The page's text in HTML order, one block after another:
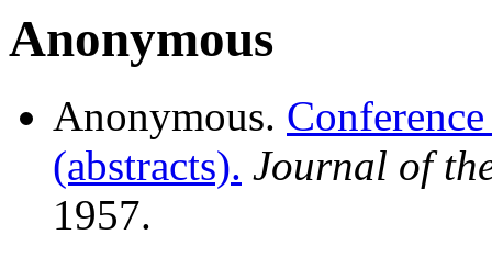
Anonymous
Anonymous.
(abstracts). Journal of
1957.